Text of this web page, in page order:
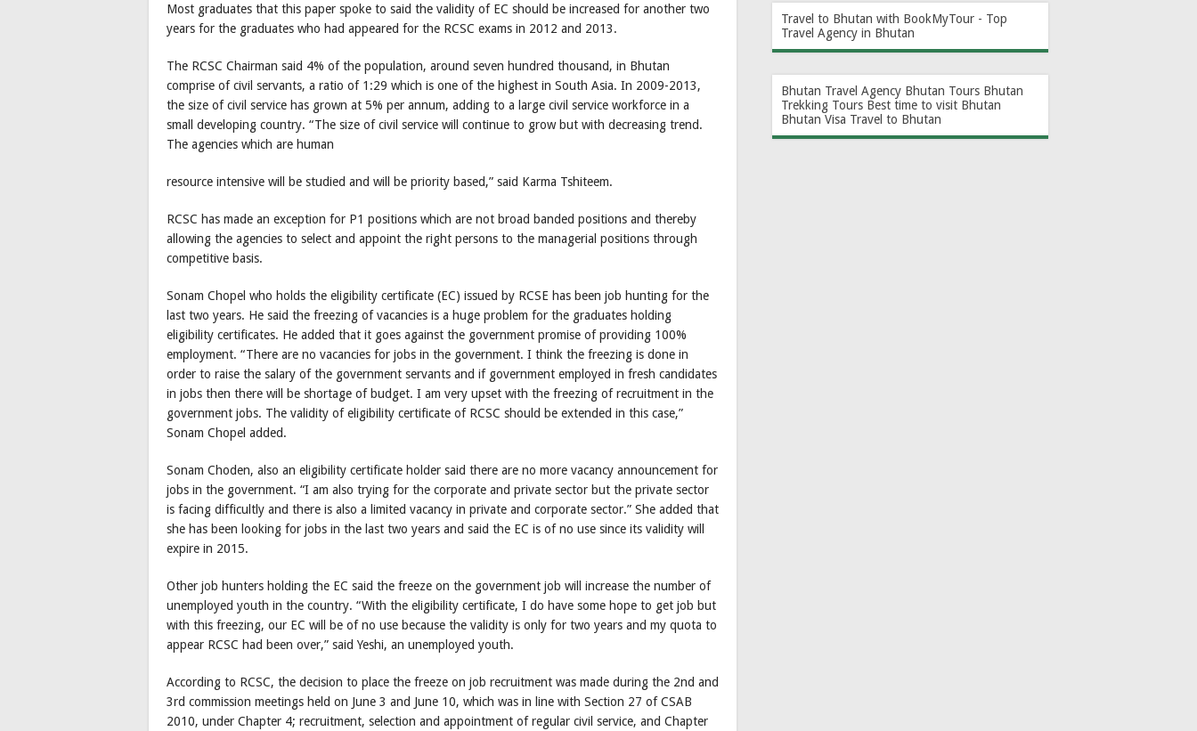
Most graduates that this paper spoke to said the validity of EC should be increased for another two
years for the graduates who had appeared for the RCSC exams in 2012 and 2013.
The RCSC Chairman said 4% of the population, around seven hundred thousand, in Bhutan
comprise of civil servants, a ratio of 1:29 which is one of the highest in South Asia. In 2009-2013,
the size of civil service has grown at 5% per annum, adding to a large civil service workforce in a
small developing country. “The size of civil service will continue to grow but with decreasing trend.
The agencies which are human
resource intensive will be studied and will be priority based,” said Karma Tshiteem.
RCSC has made an exception for P1 positions which are not broad banded positions and thereby
allowing the agencies to select and appoint the right persons to the managerial positions through
competitive basis.
Sonam Chopel who holds the eligibility certificate (EC) issued by RCSE has been job hunting for the
last two years. He said the freezing of vacancies is a huge problem for the graduates holding
eligibility certificates. He added that it goes against the government promise of providing 100%
employment. “There are no vacancies for jobs in the government. I think the freezing is done in
order to raise the salary of the government servants and if government employed in fresh candidates
in jobs then there will be shortage of budget. I am very upset with the freezing of recruitment in the
government jobs. The validity of eligibility certificate of RCSC should be extended in this case,”
Sonam Chopel added.
Sonam Choden, also an eligibility certificate holder said there are no more vacancy announcement for
jobs in the government. “I am also trying for the corporate and private sector but the private sector
is facing difficultly and there is also a limited vacancy in private and corporate sector.” She added that
she has been looking for jobs in the last two years and said the EC is of no use since its validity will
expire in 2015.
Other job hunters holding the EC said the freeze on the government job will increase the number of
unemployed youth in the country. “With the eligibility certificate, I do have some hope to get job but
with this freezing, our EC will be of no use because the validity is only for two years and my quota to
appear RCSC had been over,” said Yeshi, an unemployed youth.
According to RCSC, the decision to place the freeze on job recruitment was made during the 2nd and
3rd commission meetings held on June 3 and June 10, which was in line with Section 27 of CSAB
2010, under Chapter 4; recruitment, selection and appointment of regular civil service, and Chapter
Travel to Bhutan with BookMyTour - Top
Travel Agency in Bhutan
Bhutan Travel Agency Bhutan Tours Bhutan
Trekking Tours Best time to visit Bhutan
Bhutan Visa Travel to Bhutan